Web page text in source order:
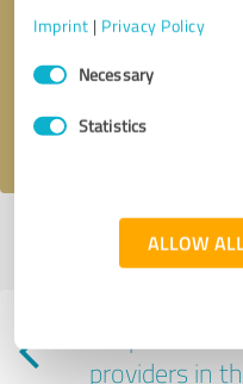
Imprint | Privacy Policy
Consent
SelectionNecessary
Statistics
ALLOW
I accept theprivacy policy
Profile active since 01/30/
providers in